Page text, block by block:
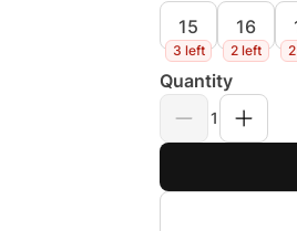
15
3 left
16
2 left
Quantity
1